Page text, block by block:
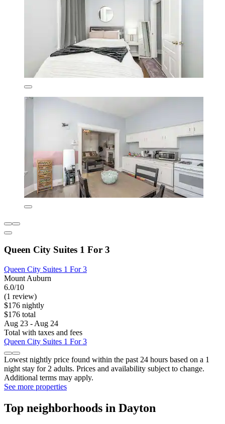
Queen City Suites 1 For 3
Queen City Suites 1 For 3
Mount Auburn
6.0/10
(1 review)
$176 nightly
$176 total
Aug 23 - Aug 24
Total with taxes and fees
Queen City Suites 1 For 3
Lowest nightly price found within the past 24 hours based on a 1
night stay for 2 adults. Prices and availability subject to change.
Additional terms may apply.
See more properties
Top neighborhoods in Dayton